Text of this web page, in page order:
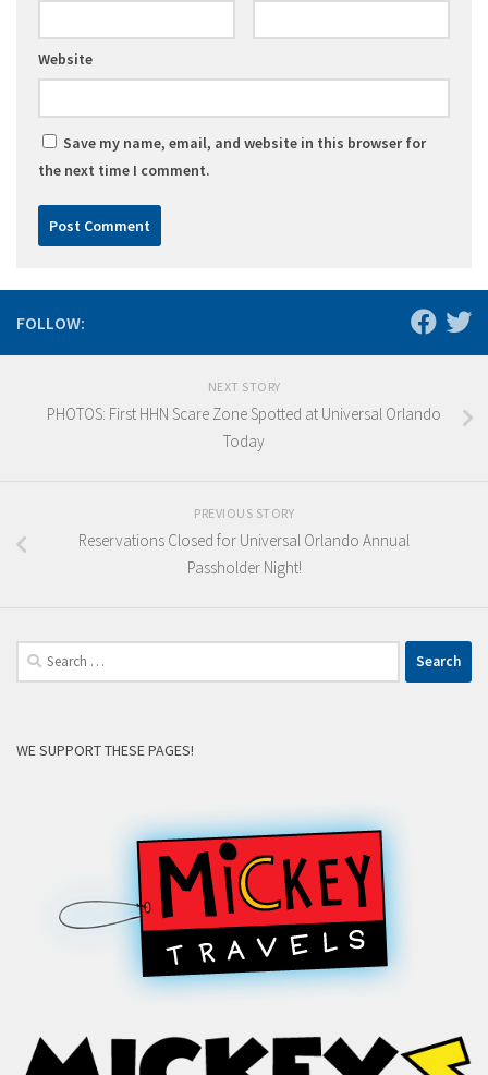
Website
Save my name, email, and website in this browser for
the next time I comment.
FOLLOW:
NEXT STORY
PHOTOS: First HHN Scare Zone Spotted at Universal Orlando
Today
PREVIOUS STORY
Reservations Closed for Universal Orlando Annual
Passholder Night!
Search
for:
WE SUPPORT THESE PAGES!